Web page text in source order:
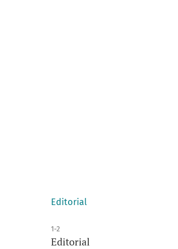
Editorial
1-2
Editorial